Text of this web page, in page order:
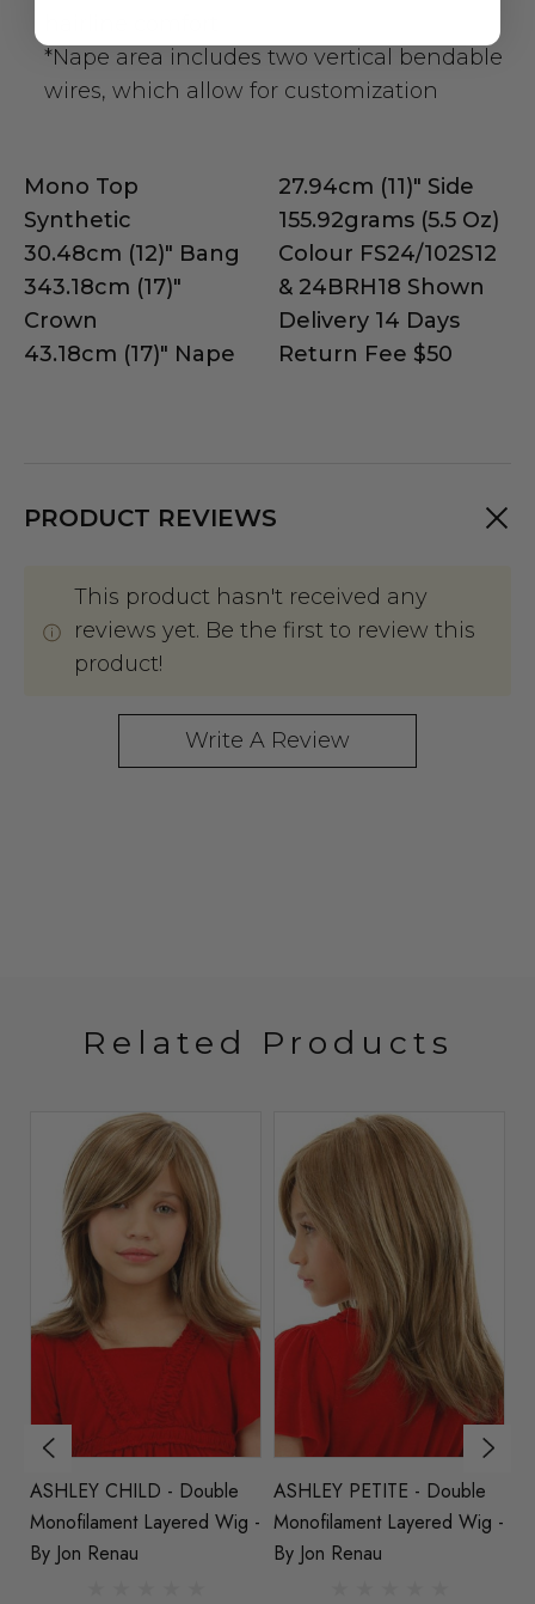
*Nape area includes two vertical bendable
wires, which allow for customization
Mono Top
Synthetic
30.48cm (12)" Bang
343.18cm (17)"
Crown
43.18cm (17)" Nape
27.94cm (11)" Side
155.92grams (5.5 Oz)
Colour FS24/102S12
& 24BRH18 Shown
Delivery 14 Days
Return Fee $50
PRODUCT REVIEWS
This product hasn't received any
reviews yet. Be the first to review this
product!
Write A Review
Related Products
ASHLEY CHILD - Double
Monofilament Layered Wig -
By Jon Renau
ASHLEY PETITE - Double
Monofilament Layered Wig -
By Jon Renau